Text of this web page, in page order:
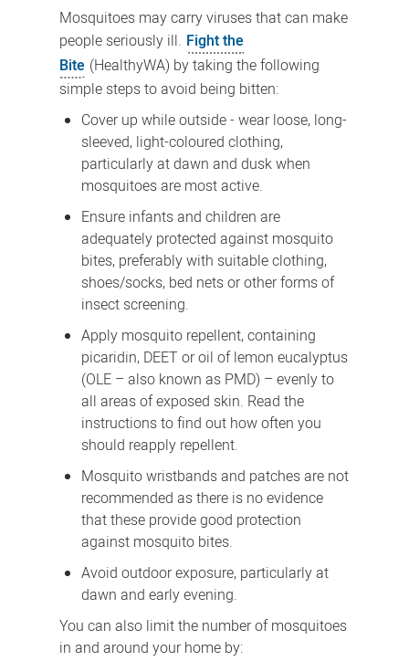
Mosquitoes may carry viruses that can make
people seriously ill. Fight the
Bite (HealthyWA) by taking the following
simple steps to avoid being bitten:
Cover up while outside - wear loose, long-
sleeved, light-coloured clothing,
particularly at dawn and dusk when
mosquitoes are most active.
Ensure infants and children are
adequately protected against mosquito
bites, preferably with suitable clothing,
shoes/socks, bed nets or other forms of
insect screening.
Apply mosquito repellent, containing
picaridin, DEET or oil of lemon eucalyptus
(OLE – also known as PMD) – evenly to
all areas of exposed skin. Read the
instructions to find out how often you
should reapply repellent.
Mosquito wristbands and patches are not
recommended as there is no evidence
that these provide good protection
against mosquito bites.
Avoid outdoor exposure, particularly at
dawn and early evening.
You can also limit the number of mosquitoes
in and around your home by: